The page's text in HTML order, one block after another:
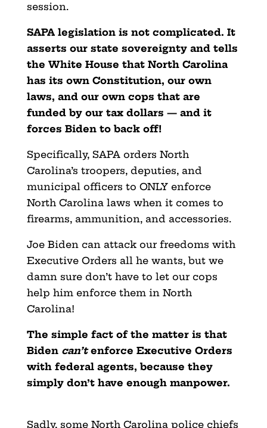
session.
SAPA legislation is not complicated. It
asserts our state sovereignty and tells
the White House that North Carolina
has its own Constitution, our own
laws, and our own cops that are
funded by our tax dollars — and it
forces Biden to back off!
Specifically, SAPA orders North
Carolina’s troopers, deputies, and
municipal officers to ONLY enforce
North Carolina laws when it comes to
firearms, ammunition, and accessories.
Joe Biden can attack our freedoms with
Executive Orders all he wants, but we
damn sure don’t have to let our cops
help him enforce them in North
Carolina!
The simple fact of the matter is that
Biden can’tenforce Executive Orders
with federal agents, because they
simply don’t have enough manpower.
Sadly, some North Carolina police chiefs